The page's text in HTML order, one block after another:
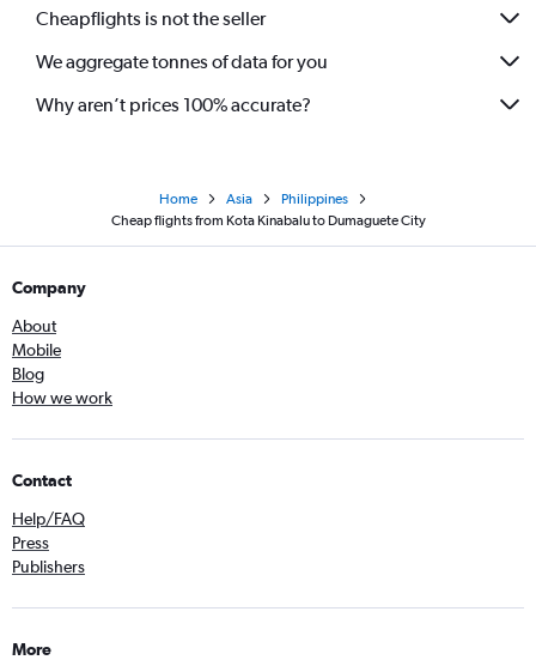
Cheapflights is not the seller
We aggregate tonnes of data for you
Why aren’t prices 100% accurate?
Home Asia
Philippines
Cheap flights from Kota Kinabalu to Dumaguete City
Company
About
Mobile
Blog
How we work
Contact
Help/FAQ
Press
Publishers
More